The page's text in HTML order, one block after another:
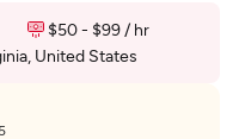
$50 - $99 / hr
United States